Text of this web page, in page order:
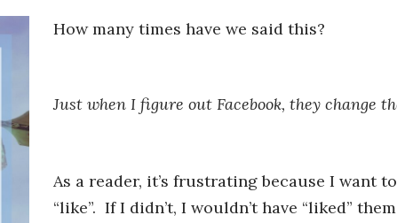
How many times have we said this?
Just when I figure out Facebook, they change
As a reader, it’s frustrating because I want
“like”. If I didn’t, I wouldn’t have “liked”